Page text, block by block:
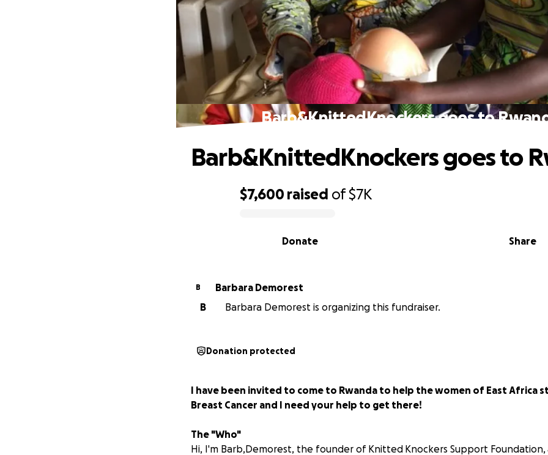
Barb&KnittedKnockers goes to
$7,600 raised of$7K
Share
Donate
Barb&KnittedKnockers goes to
B
Barbara Demorest
B
Barbara Demorest is organizing this fundraiser.
Donation protected
I have been invited to come to Rwanda to help the women of East Africa
Breast Cancer and I need your help to get there!
The "Who"
Hi, I'm Barb,Demorest, the founder of Knitted Knockers Support